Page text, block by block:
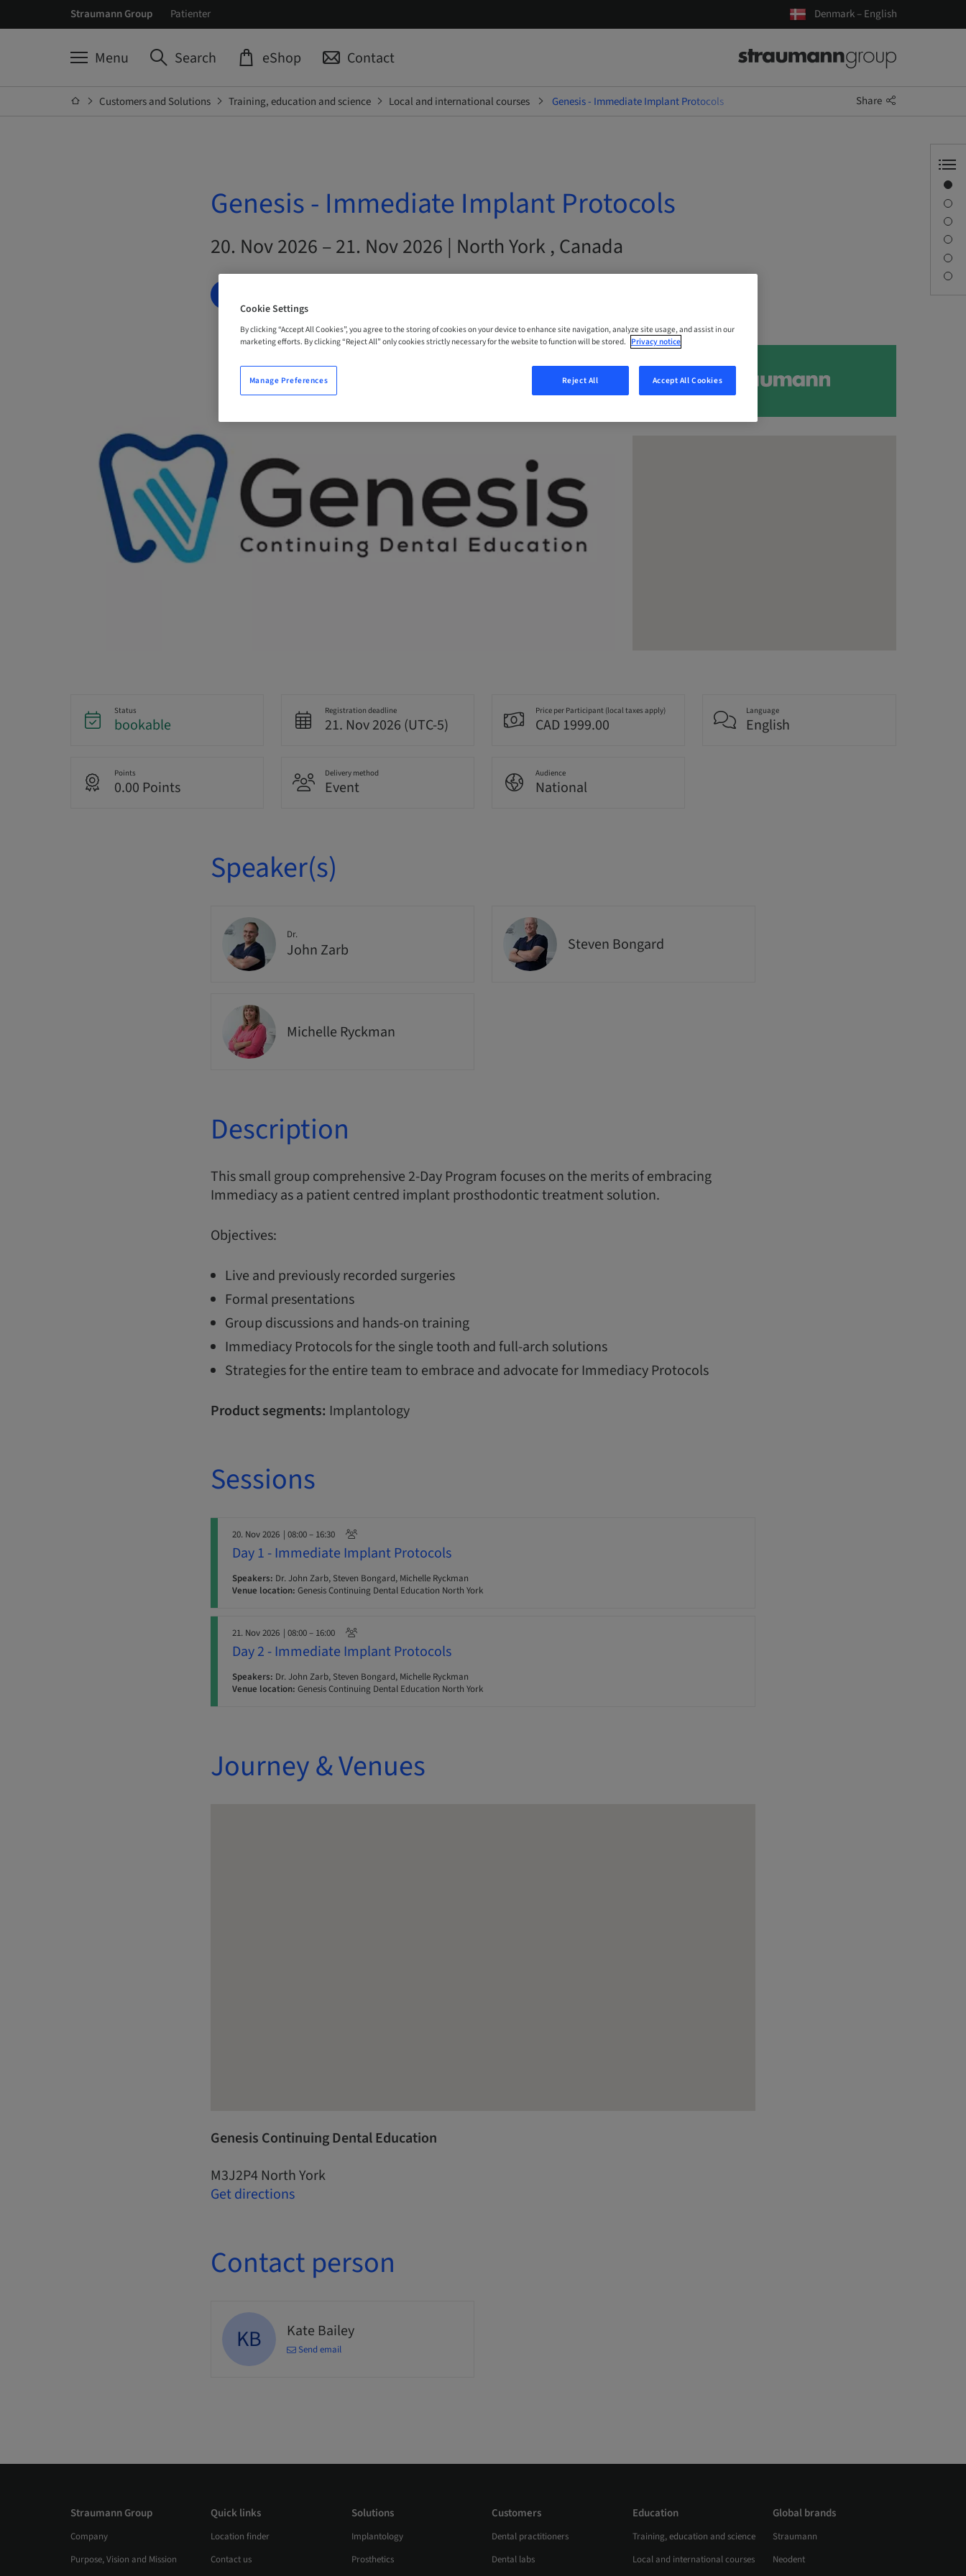
Straumann Group Patienter Denmark – English
Menu Search eShop Contact
Customers and Solutions Training, education and science Local and international courses Genesis - Immediate Implant Protocols Share
Genesis - Immediate Implant Protocols
20. Nov 2026 – 21. Nov 2026 | North York , Canada
Status
bookable
Registration deadline
21. Nov 2026 (UTC-5)
Price per Participant (local taxes apply)
CAD 1999.00
Language
English
Points
0.00 Points
Delivery method
Event
Audience
National
Speaker(s)
Dr.
John Zarb Steven Bongard
Michelle Ryckman
Description
This small group comprehensive 2-Day Program focuses on the merits of embracing
Immediacy as a patient centred implant prosthodontic treatment solution.
Objectives:
Live and previously recorded surgeries
Formal presentations
Group discussions and hands-on training
Immediacy Protocols for the single tooth and full-arch solutions
Strategies for the entire team to embrace and advocate for Immediacy Protocols
Product segments: Implantology
Sessions
20. Nov 2026 | 08:00 – 16:30
Day 1 - Immediate Implant Protocols
Speakers: Dr. John Zarb, Steven Bongard, Michelle Ryckman
Venue location: Genesis Continuing Dental Education North York
21. Nov 2026 | 08:00 – 16:00
Day 2 - Immediate Implant Protocols
Speakers: Dr. John Zarb, Steven Bongard, Michelle Ryckman
Venue location: Genesis Continuing Dental Education North York
Journey & Venues
Genesis Continuing Dental Education
M3J2P4 North York
Get directions
Contact person
KB Kate Bailey
Send email
Straumann Group
Company
Purpose, Vision and Mission
Quick links
Location finder
Contact us
Solutions
Implantology
Prosthetics
Customers
Dental practitioners
Dental labs
Education
Training, education and science
Local and international courses
Global brands
Straumann
Neodent
Cookie Settings
By clicking “Accept All Cookies”, you agree to the storing of cookies on your device to enhance site navigation, analyze site usage, and assist in our
marketing efforts. By clicking “Reject All” only cookies strictly necessary for the website to function will be stored. Privacy notice
Reject All Accept All Cookies
Manage Preferences